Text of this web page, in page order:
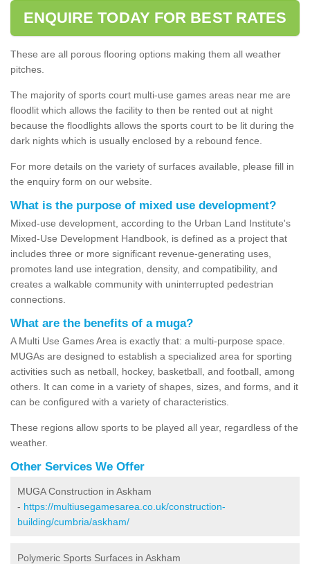
ENQUIRE TODAY FOR BEST RATES
These are all porous flooring options making them all weather
pitches.
The majority of sports court multi-use games areas near me are
floodlit which allows the facility to then be rented out at night
because the floodlights allows the sports court to be lit during the
dark nights which is usually enclosed by a rebound fence.
For more details on the variety of surfaces available, please fill in
the enquiry form on our website.
What is the purpose of mixed use development?
Mixed-use development, according to the Urban Land Institute's
Mixed-Use Development Handbook, is defined as a project that
includes three or more significant revenue-generating uses,
promotes land use integration, density, and compatibility, and
creates a walkable community with uninterrupted pedestrian
connections.
What are the benefits of a muga?
A Multi Use Games Area is exactly that: a multi-purpose space.
MUGAs are designed to establish a specialized area for sporting
activities such as netball, hockey, basketball, and football, among
others. It can come in a variety of shapes, sizes, and forms, and it
can be configured with a variety of characteristics.
These regions allow sports to be played all year, regardless of the
weather.
Other Services We Offer
MUGA Construction in Askham
- https://multiusegamesarea.co.uk/construction-
building/cumbria/askham/
Polymeric Sports Surfaces in Askham